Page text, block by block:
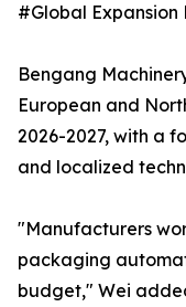
#Global Expansion
Bengang
European and
2026-2027, with a
and localized
"Manufacturers
packaging
budget," Wei